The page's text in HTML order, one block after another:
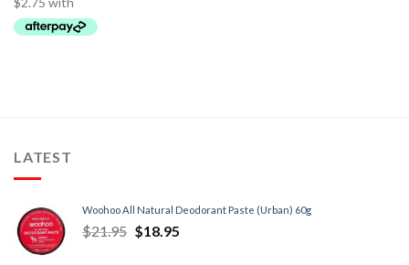
LATEST
Woohoo All Natural Deodorant Paste (Urban) 60g
$21.95 $18.95